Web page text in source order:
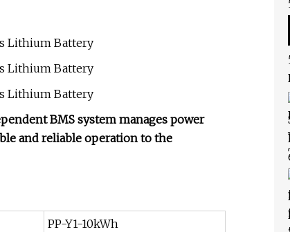
BMS system manages power
and reliable operation to the
PP-Y1-10kWh